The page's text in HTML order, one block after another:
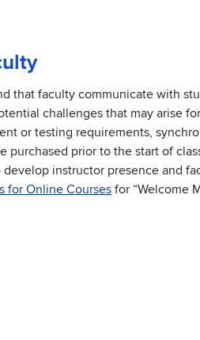
that faculty communicate with
challenges that may arise
or testing requirements,
prior to the start of
develop instructor presence and
for Online Courses for “Welcome